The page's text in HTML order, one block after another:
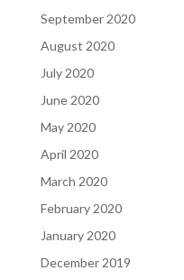
September 2020
August 2020
July 2020
June 2020
May 2020
April 2020
March 2020
February 2020
January 2020
December 2019